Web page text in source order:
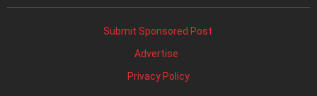
Submit Sponsored Post
Advertise
Privacy Policy